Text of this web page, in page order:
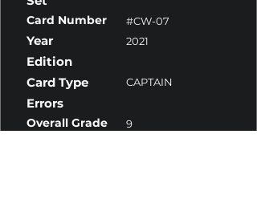
Card Number #CW-07
Year 2021
Edition
Card Type
CAPTAIN
Errors
Overall Grade 9